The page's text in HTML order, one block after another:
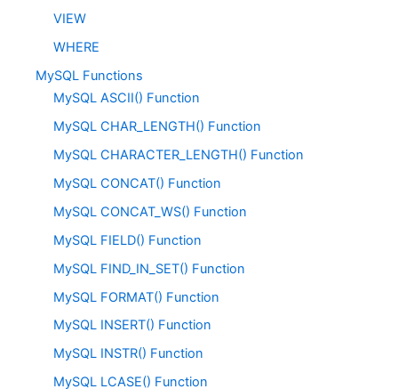
VIEW
WHERE
MySQL Functions
MySQL ASCII() Function
MySQL CHAR_LENGTH() Function
MySQL CHARACTER_LENGTH() Function
MySQL CONCAT() Function
MySQL CONCAT_WS() Function
MySQL FIELD() Function
MySQL FIND_IN_SET() Function
MySQL FORMAT() Function
MySQL INSERT() Function
MySQL INSTR() Function
MySQL LCASE() Function